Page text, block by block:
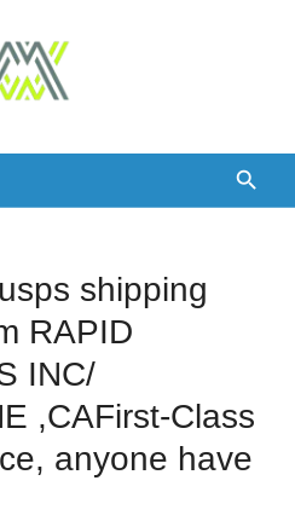
shipping
RAPID
INC/
,CAFirst-Class
anyone have